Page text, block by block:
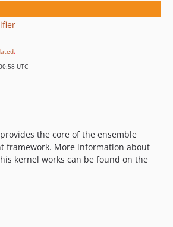
.
UTC
the core of the ensemble
framework. More information about
kernel works can be found on the